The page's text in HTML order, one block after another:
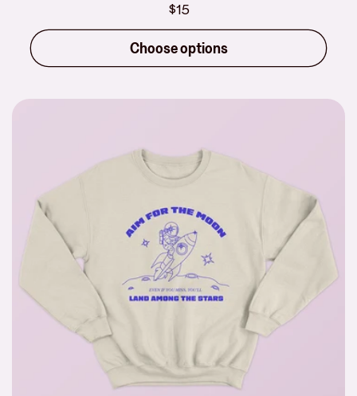
Regular
price
$15
Choose options